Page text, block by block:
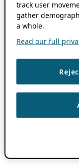
track user
gather
a whole.
Read our full